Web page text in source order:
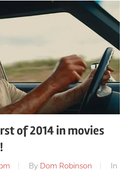
of 2014 in movies
By Dom Robinson
In